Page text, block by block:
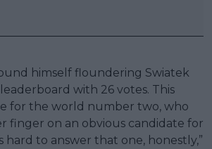
himself floundering Swiatek
with 26 votes. This
for the world number two, who
finger on an obvious candidate for
hard to answer that one, honestly,”